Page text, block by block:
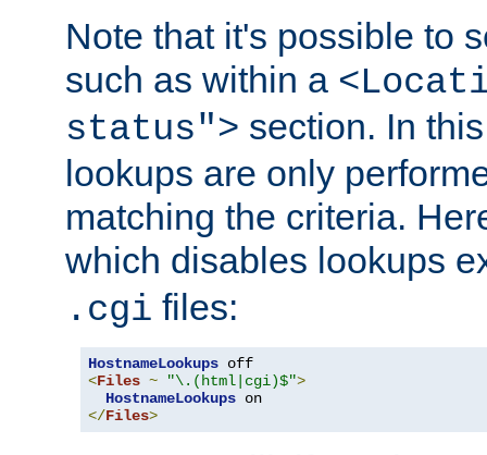
Note that it's possible to
such as within a
status"> section. In
lookups are only
matching the criteria.
which disables lookups
.cgi files:
HostnameLookups
<Files ~ "\.(html|cgi)$">
HostnameLookups
</Files>